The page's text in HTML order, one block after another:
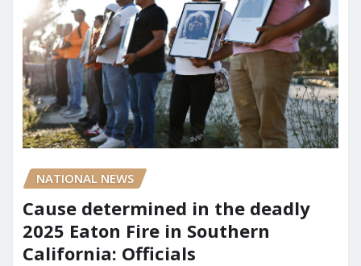
NATIONAL NEWS
Cause determined in the deadly
2025 Eaton Fire in Southern
California: Officials